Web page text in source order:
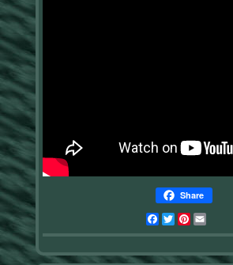
Share
Facebook
TwitterPinterest